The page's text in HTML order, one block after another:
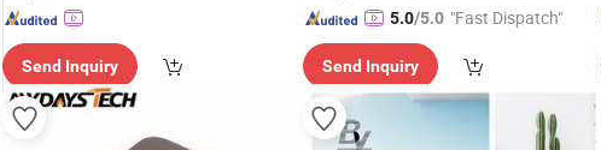
Send Inquiry
5.0/5.0 "Fast Dispatch"
Send Inquiry